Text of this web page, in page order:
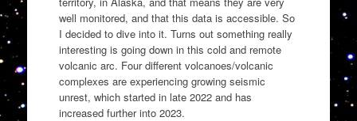
well monitored, and that this data is accessible. So
I decided to dive into it. Turns out something really
interesting is going down in this cold and remote
volcanic arc. Four different volcanoes/volcanic
complexes are experiencing growing seismic
unrest, which started in late 2022 and has
increased further into 2023.